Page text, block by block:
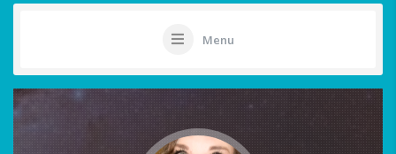
Menu